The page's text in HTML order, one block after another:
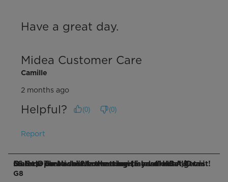
Have a great day.
Midea Customer Care
Camille
2 months ago
Helpful? (0) (0)
Report
Q: How do I achieve the advertised 41 dB "Ultra Quiet Operation"? Lowest noise level I can get is 56.6 db on lowest fan setting (measured at 1 meter). That's louder than my 15 year old A/C unit!
G8